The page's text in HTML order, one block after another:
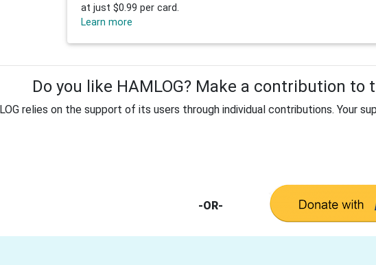
at just $0.99 per card.
Learn more
Do you like HAMLOG? Make a contribution to
relies on the support of its users through individual contributions. Your
-OR-